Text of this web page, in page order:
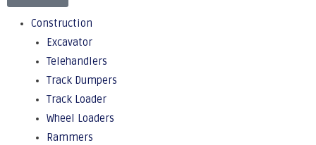
Construction
Excavator
Telehandlers
Track Dumpers
Track Loader
Wheel Loaders
Rammers